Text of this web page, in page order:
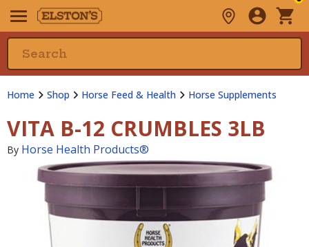
Home Shop Horse Feed & Health Horse Supplements
VITA B-12 CRUMBLES 3LB
By Horse Health Products®